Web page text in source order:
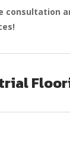
consultation